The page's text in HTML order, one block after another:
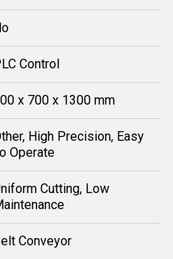
Control
x 700 x 1300 mm
High Precision, Easy
Operate
Cutting, Low
Conveyor